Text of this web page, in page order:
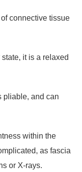
connective tissue
it is a relaxed
pliable, and can
within the
as fascia
or X-rays.